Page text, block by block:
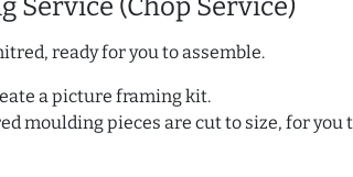
Service (Chop Service)
ready for you to assemble.
a picture framing kit.
moulding pieces are cut to size, for you